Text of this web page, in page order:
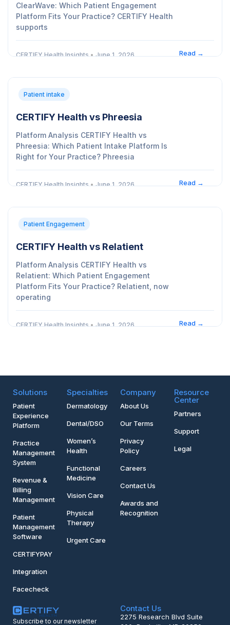
ClearWave: Which Patient Engagement
Platform Fits Your Practice? CERTIFY Health
supports
CERTIFY Health Insights • June 1, 2026 Read →
CERTIFY Health vs Phreesia
Platform Analysis CERTIFY Health vs
Phreesia: Which Patient Intake Platform Is
Right for Your Practice? Phreesia
CERTIFY Health Insights • June 1, 2026
Patient intake
Read →
CERTIFY Health vs Relatient
Platform Analysis CERTIFY Health vs
Relatient: Which Patient Engagement
Platform Fits Your Practice? Relatient, now
operating
CERTIFY Health Insights • June 1, 2026
Patient Engagement
Read →
Solutions
Patient
Experience
Platform
Practice
Management
System
Revenue &
Billing
Management
Patient
Management
Software
CERTIFYPAY
Integration
Facecheck
Specialties
Dermatology
Dental/DSO
Women’s
Health
Functional
Medicine
Vision Care
Physical
Therapy
Urgent Care
Company
About Us
Our Terms
Privacy
Policy
Careers
Contact Us
Awards and
Recognition
Resource
Center
Partners
Support
Legal
Subscribe to our newsletter
Contact Us
2275 Research Blvd Suite